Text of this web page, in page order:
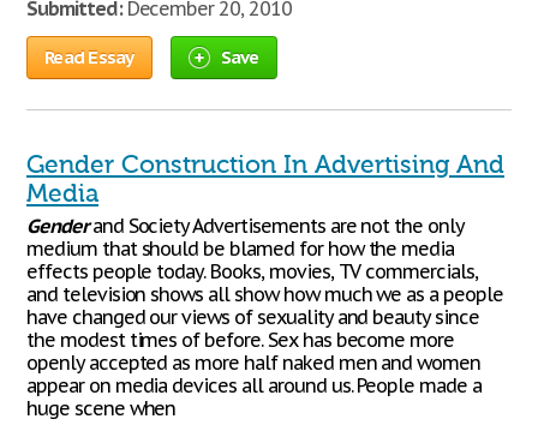
Submitted:December 20, 2010
Read Essay Save
Gender Construction In Advertising And
Media
Genderand Society Advertisements are not the only
medium that should be blamed for how the media
effects people today. Books, movies, TV commercials,
and television shows all show how much we as a people
have changed our views of sexuality and beauty since
the modest times of before. Sex has become more
openly accepted as more half naked men and women
appear on media devices all around us. People made a
huge scene when